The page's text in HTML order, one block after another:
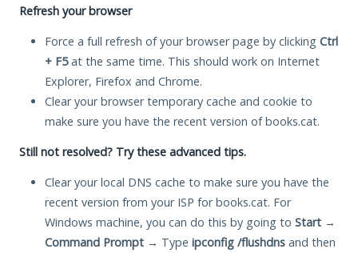
Refresh your browser
Force a full refresh of your browser page by clicking Ctrl
+ F5at the same time. This should work on Internet
Explorer, Firefox and Chrome.
Clear your browser temporary cache and cookie to
make sure you have the recent version of books.cat.
Still not resolved? Try these advanced tips.
Clear your local DNS cache to make sure you have the
recent version from your ISP for books.cat. For
Windows machine, you can do this by going to Start →
Command Prompt → Type ipconfig /flushdns and then